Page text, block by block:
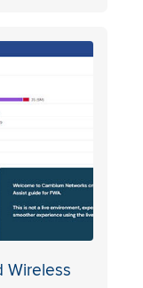
Wireless